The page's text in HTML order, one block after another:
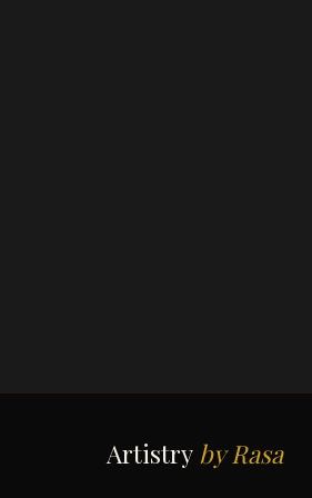
Artistry by Rasa